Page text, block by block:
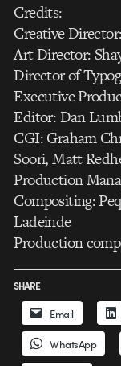
Credits:
Creative
Art Director:
Director of
Executive
Editor: Dan
CGI: Graham
Soori, Matt
Production
Compositing:
Ladeinde
Production
SHARE
Email
WhatsApp